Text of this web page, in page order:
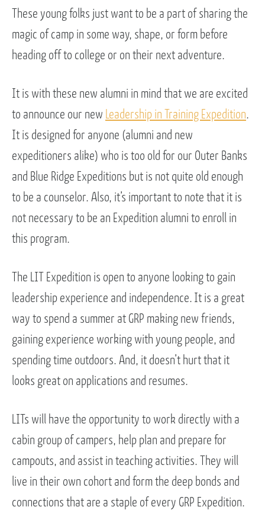
These young folks just want to be a part of sharing the
magic of camp in some way, shape, or form before
heading off to college or on their next adventure.
It is with these new alumni in mind that we are excited
to announce our new Leadership in Training Expedition.
It is designed for anyone (alumni and new
expeditioners alike) who is too old for our Outer Banks
and Blue Ridge Expeditions but is not quite old enough
to be a counselor. Also, it’s important to note that it is
not necessary to be an Expedition alumni to enroll in
this program.
The LIT Expedition is open to anyone looking to gain
leadership experience and independence. It is a great
way to spend a summer at GRP making new friends,
gaining experience working with young people, and
spending time outdoors. And, it doesn’t hurt that it
looks great on applications and resumes.
LITs will have the opportunity to work directly with a
cabin group of campers, help plan and prepare for
campouts, and assist in teaching activities. They will
live in their own cohort and form the deep bonds and
connections that are a staple of every GRP Expedition.